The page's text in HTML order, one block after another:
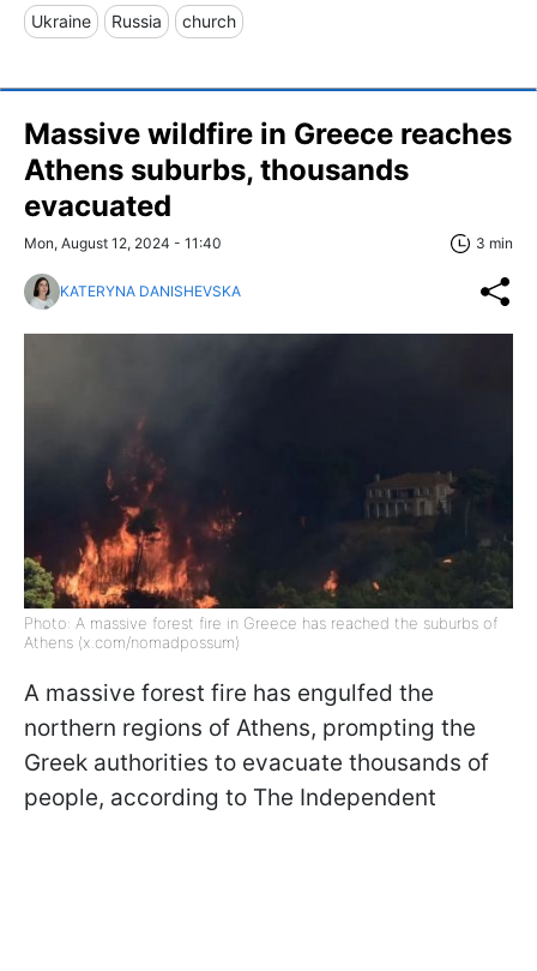
Ukraine Russia church
Massive wildfire in Greece reaches
Athens suburbs, thousands
evacuated
Mon, August 12, 2024 - 11:40 3 min
KATERYNA DANISHEVSKA
Photo: A massive forest fire in Greece has reached the suburbs of
Athens (x.com/nomadpossum)
A massive forest fire has engulfed the
northern regions of Athens, prompting the
Greek authorities to evacuate thousands of
people, according to The Independent